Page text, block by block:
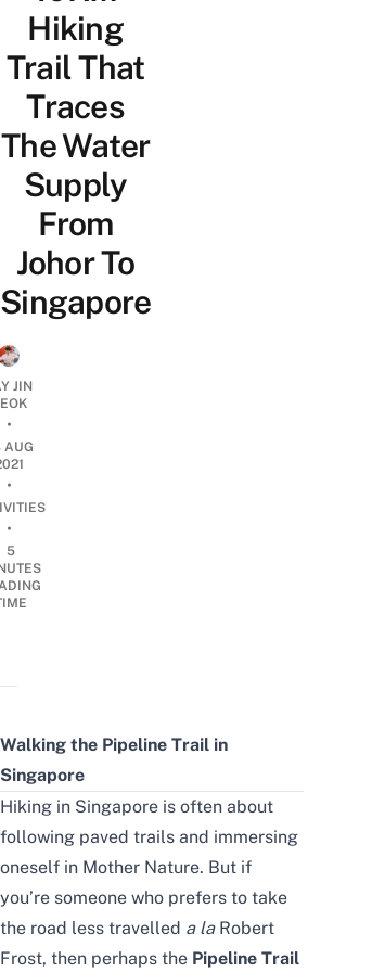
Hiking
Trail That
Traces
The Water
Supply
From
Johor To
Singapore
JIN
•
AUG
•
•
5
Walking the Pipeline Trail in
Singapore
Hiking in Singapore is often about
following paved trails and immersing
oneself in Mother Nature. But if
you’re someone who prefers to take
the road less travelled a laRobert
Frost, then perhaps the Pipeline Trail